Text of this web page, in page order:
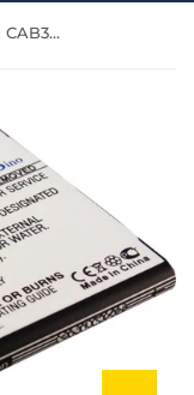
Battery for Alcatel OT-5036D CAB32E0000C1, CAB32E0000C2, CAB32E0002C1, TLiB32E,